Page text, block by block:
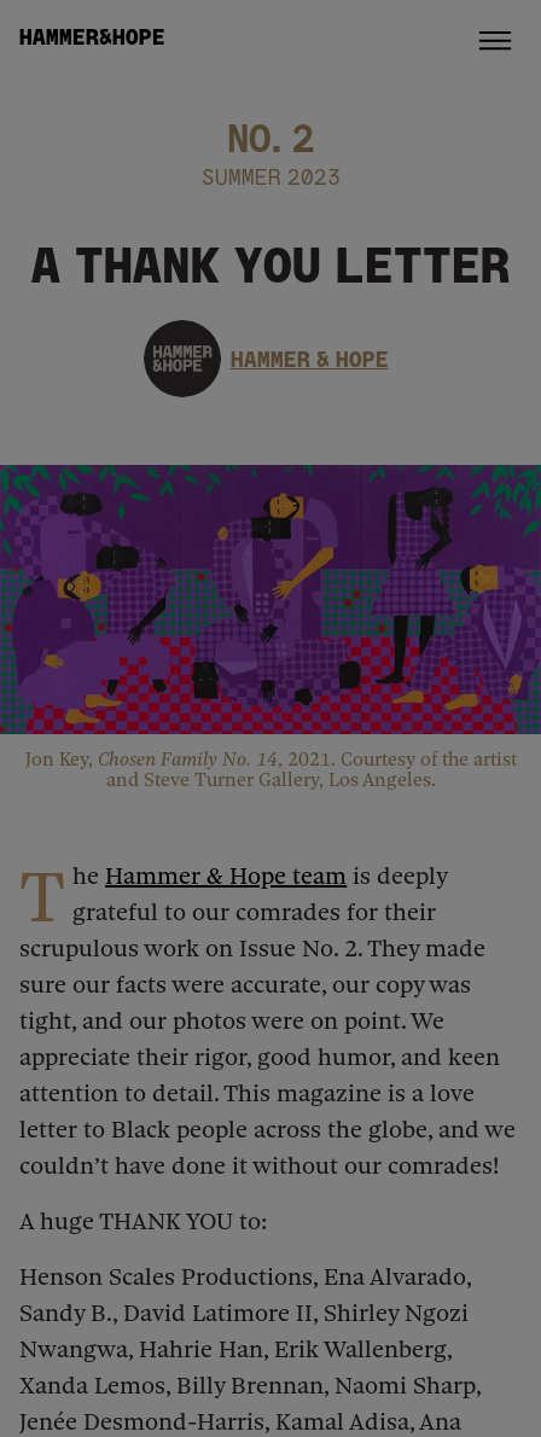
HAMMER&HOPE
NO. 2
SUMMER 2023
A THANK YOU LETTER
HAMMER & HOPE
Jon Key, Chosen Family No. 14, 2021. Courtesy of the artist
and Steve Turner Gallery, Los Angeles.
T he Hammer & Hope team is deeply
grateful to our comrades for their
scrupulous work on Issue No. 2. They made
sure our facts were accurate, our copy was
tight, and our photos were on point. We
appreciate their rigor, good humor, and keen
attention to detail. This magazine is a love
letter to Black people across the globe, and we
couldn’t have done it without our comrades!
A huge THANK YOU to:
Henson Scales Productions, Ena Alvarado,
Sandy B., David Latimore II, Shirley Ngozi
Nwangwa, Hahrie Han, Erik Wallenberg,
Xanda Lemos, Billy Brennan, Naomi Sharp,
Jenée Desmond-Harris, Kamal Adisa, Ana